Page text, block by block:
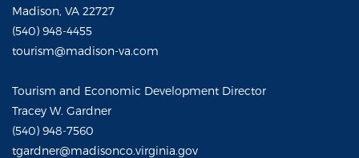
Madison, VA 22727
(540) 948-4455
tourism@madison-va.com
Tourism and Economic Development Director
Tracey W. Gardner
(540) 948-7560
tgardner@madisonco.virginia.gov